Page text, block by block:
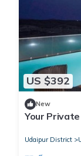
US $392
New
Your
Udaipur District